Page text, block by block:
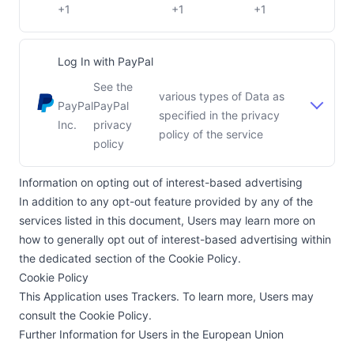
Company:
+1
Place of processing:
+1
+1
Log In with PayPal
Company:
PayPal
Inc.
Place of processing:
See the
PayPal
privacy
policy
various types of Data as
specified in the privacy
policy of the service
Information on opting out of interest-based advertising
In addition to any opt-out feature provided by any of the
services listed in this document, Users may learn more on
how to generally opt out of interest-based advertising within
the dedicated section of the Cookie Policy.
Cookie Policy
This Application uses Trackers. To learn more, Users may
consult the Cookie Policy.
Further Information for Users in the European Union